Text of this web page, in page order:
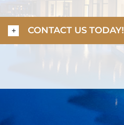
CONTACT US TODAY!